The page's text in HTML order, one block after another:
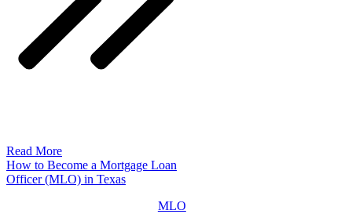
Read More
How to Become a Mortgage Loan
Officer (MLO) in Texas
MLO